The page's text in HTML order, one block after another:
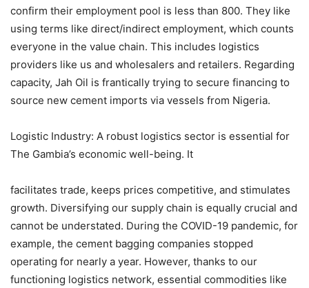
confirm their employment pool is less than 800. They like
using terms like direct/indirect employment, which counts
everyone in the value chain. This includes logistics
providers like us and wholesalers and retailers. Regarding
capacity, Jah Oil is frantically trying to secure financing to
source new cement imports via vessels from Nigeria.
Logistic Industry: A robust logistics sector is essential for
The Gambia’s economic well-being. It
facilitates trade, keeps prices competitive, and stimulates
growth. Diversifying our supply chain is equally crucial and
cannot be understated. During the COVID-19 pandemic, for
example, the cement bagging companies stopped
operating for nearly a year. However, thanks to our
functioning logistics network, essential commodities like